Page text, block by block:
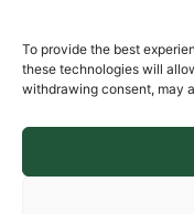
To provide the best
these technologies will
withdrawing consent, may